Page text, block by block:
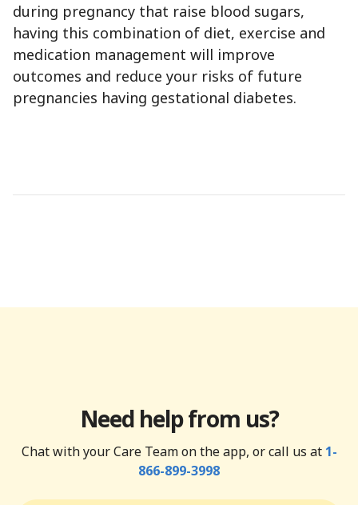
during pregnancy that raise blood sugars,
having this combination of diet, exercise and
medication management will improve
outcomes and reduce your risks of future
pregnancies having gestational diabetes.
Need help from us?
Chat with your Care Team on the app, or call us at 1-
866-899-3998